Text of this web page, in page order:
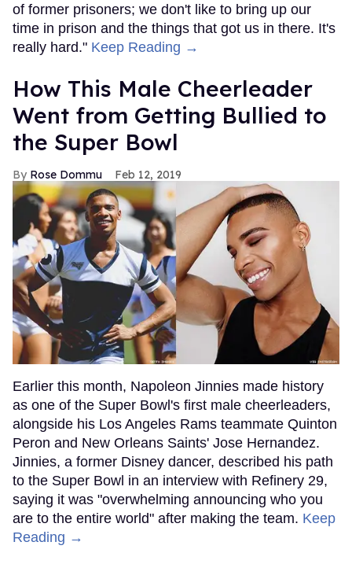
of former prisoners; we don't like to bring up our
time in prison and the things that got us in there. It's
really hard." Keep Reading →
How This Male Cheerleader
Went from Getting Bullied to
the Super Bowl
Rose Dommu Feb 12, 2019
Earlier this month, Napoleon Jinnies made history
as one of the Super Bowl's first male cheerleaders,
alongside his Los Angeles Rams teammate Quinton
Peron and New Orleans Saints' Jose Hernandez.
Jinnies, a former Disney dancer, described his path
to the Super Bowl in an interview with Refinery 29,
saying it was "overwhelming announcing who you
are to the entire world" after making the team. Keep
Reading →